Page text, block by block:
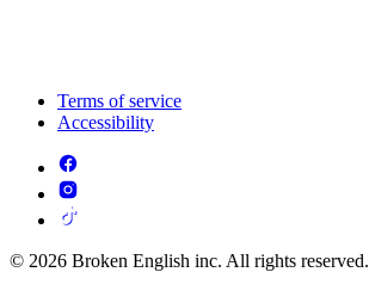
Terms of service
Accessibility
© 2026 Broken English inc. All rights reserved.